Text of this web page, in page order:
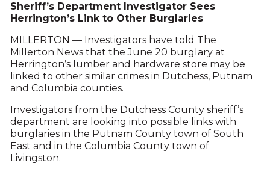
Sheriff’s Department Investigator Sees
Herrington’s Link to Other Burglaries
MILLERTON — Investigators have told The
Millerton News that the June 20 burglary at
Herrington’s lumber and hardware store may be
linked to other similar crimes in Dutchess, Putnam
and Columbia counties.
Investigators from the Dutchess County sheriff’s
department are looking into possible links with
burglaries in the Putnam County town of South
East and in the Columbia County town of
Livingston.